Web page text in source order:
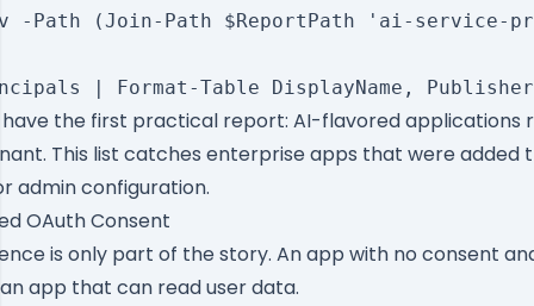
-Path (Join-Path $ReportPath 'ai-service-
have the first practical report: AI-flavored applications
This list catches enterprise apps that were added
admin configuration.
OAuth Consent
is only part of the story. An app with no consent
app that can read user data.